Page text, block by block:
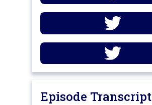
Episode Transcript